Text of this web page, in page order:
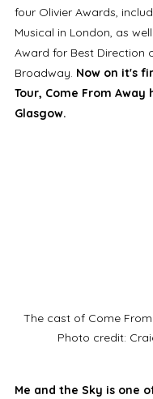
four Olivier Awards,
Musical in London, as
Award for Best Direction
Broadway. Now on it's
Tour, Come From Away
Glasgow.
The cast of Come From
Photo credit:
Me and the Sky is one